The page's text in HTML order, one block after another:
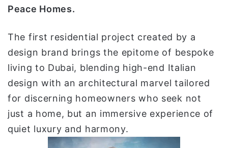
Peace Homes.
The first residential project created by a
design brand brings the epitome of bespoke
living to Dubai, blending high-end Italian
design with an architectural marvel tailored
for discerning homeowners who seek not
just a home, but an immersive experience of
quiet luxury and harmony.